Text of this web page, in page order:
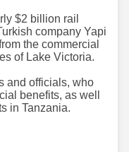
$2 billion rail
company Yapi
the commercial
of Lake Victoria.
and officials, who
benefits, as well
in Tanzania.